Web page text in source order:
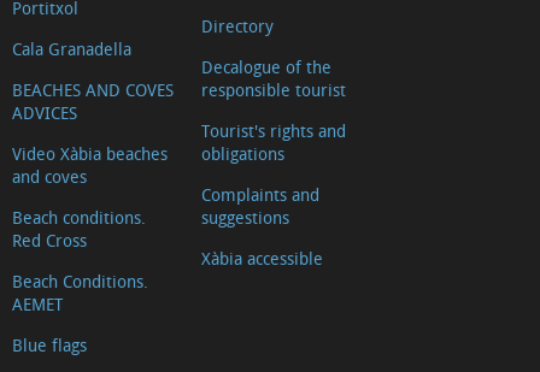
Portitxol
Cala Granadella
BEACHES AND COVES
ADVICES
Video Xàbia beaches
and coves
Beach conditions.
Red Cross
Beach Conditions.
AEMET
Blue flags
Directory
Decalogue of the
responsible tourist
Tourist's rights and
obligations
Complaints and
suggestions
Xàbia accessible